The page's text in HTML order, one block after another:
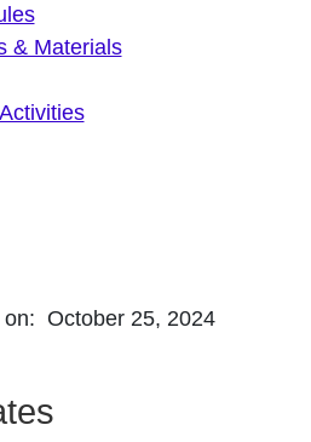
& Materials
October 25, 2024